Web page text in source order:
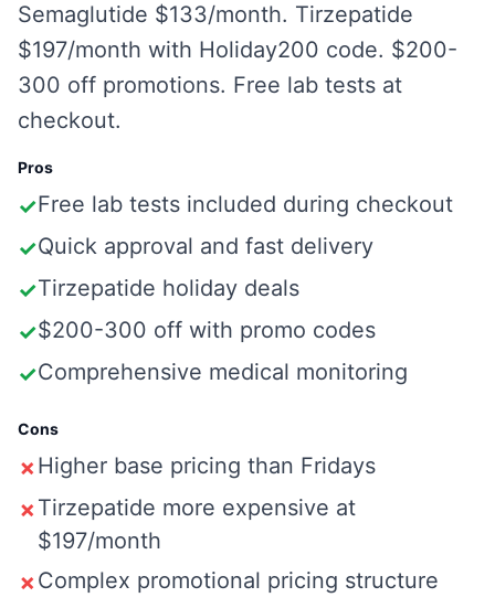
Semaglutide $133/month. Tirzepatide
$197/month with Holiday200 code. $200-
300 off promotions. Free lab tests at
checkout.
Pros
✓Free lab tests included during checkout
✓Quick approval and fast delivery
✓Tirzepatide holiday deals
✓$200-300 off with promo codes
✓Comprehensive medical monitoring
Cons
✗ Higher base pricing than Fridays
✗ Tirzepatide more expensive at
$197/month
✗ Complex promotional pricing structure